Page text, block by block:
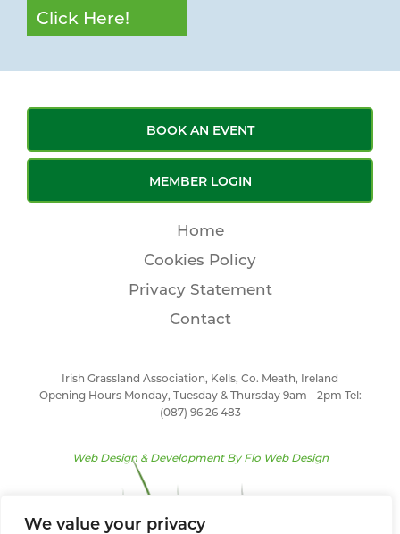
We value your privacy
Click Here!
BOOK AN EVENT
MEMBER LOGIN
Home
Cookies Policy
Privacy Statement
Contact
Irish Grassland Association, Kells, Co. Meath, Ireland
Opening Hours Monday, Tuesday & Thursday 9am - 2pm Tel:
(087) 96 26 483
Web Design & Development By Flo Web Design